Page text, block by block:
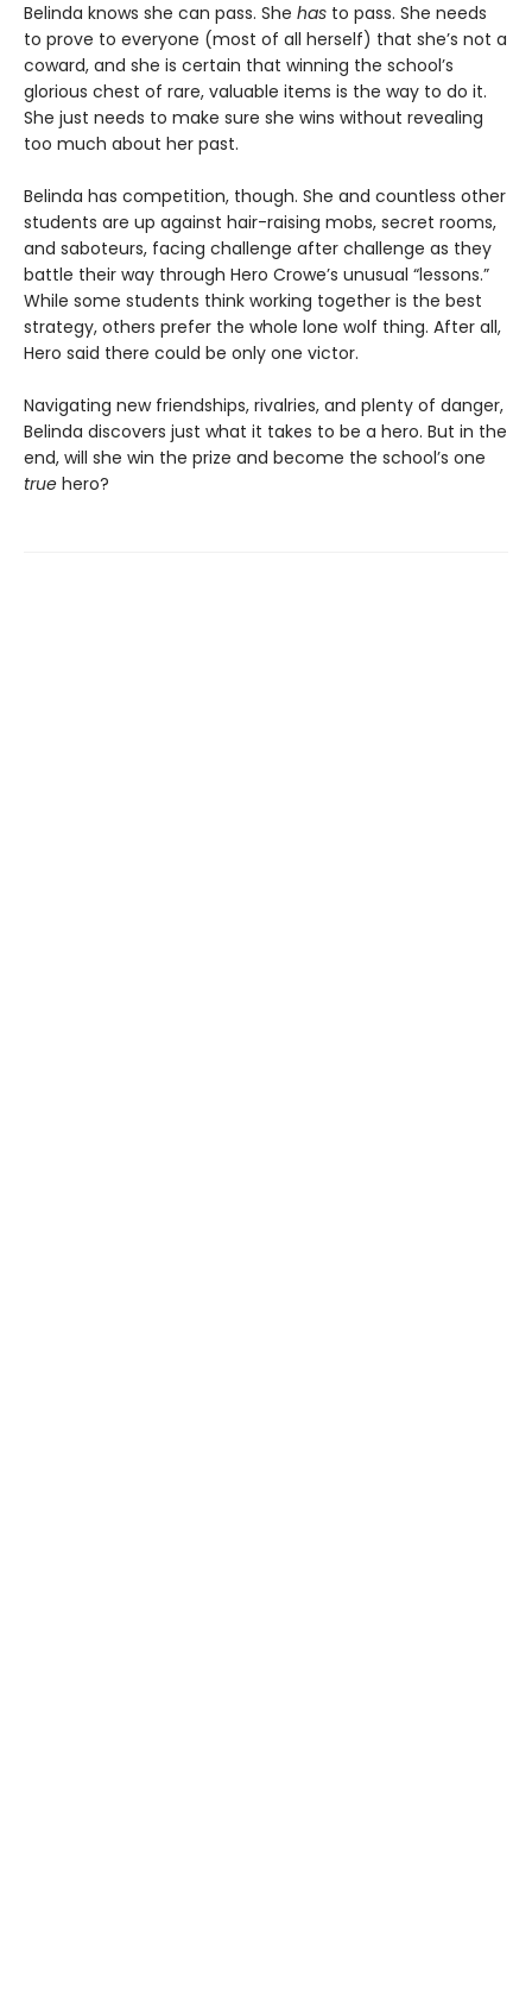
Belinda knows she can pass. She has to pass. She needs
to prove to everyone (most of all herself) that she’s not a
coward, and she is certain that winning the school’s
glorious chest of rare, valuable items is the way to do it.
She just needs to make sure she wins without revealing
too much about her past.
Belinda has competition, though. She and countless other
students are up against hair-raising mobs, secret rooms,
and saboteurs, facing challenge after challenge as they
battle their way through Hero Crowe’s unusual “lessons.”
While some students think working together is the best
strategy, others prefer the whole lone wolf thing. After all,
Hero said there could be only one victor.
Navigating new friendships, rivalries, and plenty of danger,
Belinda discovers just what it takes to be a hero. But in the
end, will she win the prize and become the school’s one
true hero?